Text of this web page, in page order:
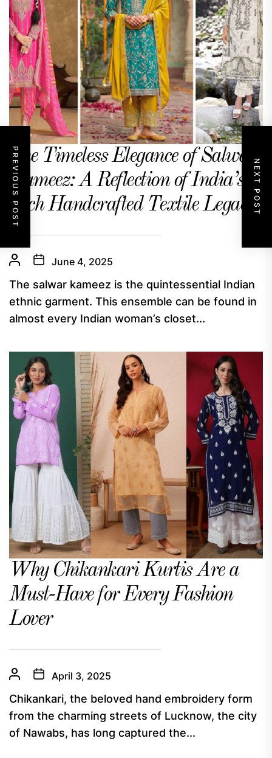
PREVIOUS POST NEXT POST
The Timeless Elegance of Salwar
Kameez: A Reflection of India’s
Rich Handcrafted Textile Legacy
June 4, 2025
The salwar kameez is the quintessential Indian
ethnic garment. This ensemble can be found in
almost every Indian woman’s closet...
Why Chikankari Kurtis Are a
Must-Have for Every Fashion
Lover
April 3, 2025
Chikankari, the beloved hand embroidery form
from the charming streets of Lucknow, the city
of Nawabs, has long captured the...